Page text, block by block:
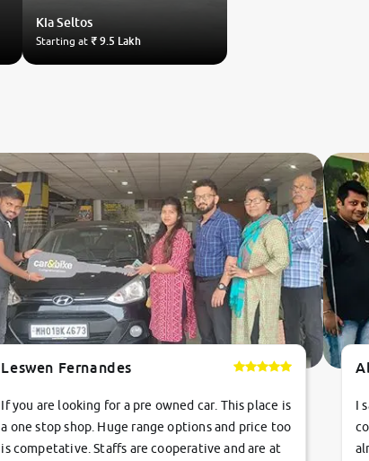
KiaSeltos
Starting at ₹ 9.5 Lakh
Leswen Fernandes
If you are looking for a pre owned car. This place is
a one stop shop. Huge range options and price too
is competative. Staffs are cooperative and are at
I